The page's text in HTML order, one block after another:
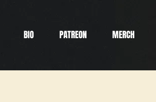
BIO PATREON MERCH